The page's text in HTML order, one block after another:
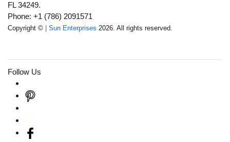
FL 34249.
Phone: +1 (786) 2091571
Copyright © | Sun Enterprises 2026. All rights reserved.
Follow Us